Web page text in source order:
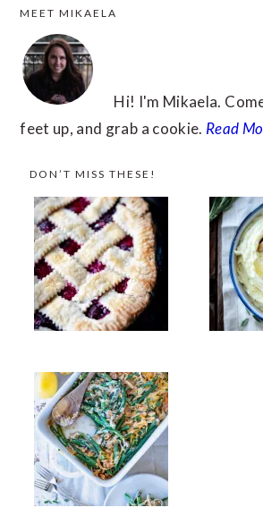
FOOTER
MEET MIKAELA
Hi! I'm Mikaela.
feet up, and grab a cookie. Read
DON’T MISS THESE!